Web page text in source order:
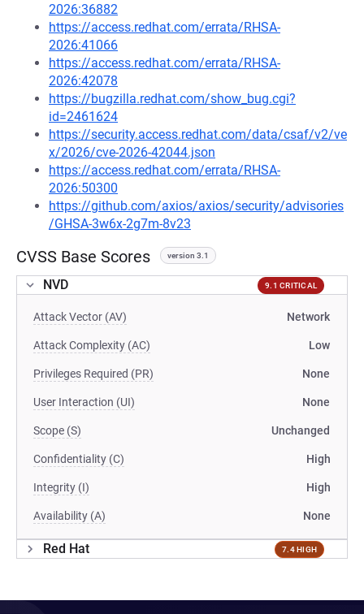
2026:36882
https://access.redhat.com/errata/RHSA-
2026:41066
https://access.redhat.com/errata/RHSA-
2026:42078
https://bugzilla.redhat.com/show_bug.cgi?
id=2461624
https://security.access.redhat.com/data/csaf/v2/ve
x/2026/cve-2026-42044.json
https://access.redhat.com/errata/RHSA-
2026:50300
https://github.com/axios/axios/security/advisories
/GHSA-3w6x-2g7m-8v23
CVSS Base Scores version 3.1
NVD 9.1 CRITICAL
Attack Vector (AV) Network
Attack Complexity (AC) Low
Privileges Required (PR) None
User Interaction (UI) None
Scope (S) Unchanged
Confidentiality (C) High
Integrity (I) High
Availability (A) None
Red Hat 7.4 HIGH